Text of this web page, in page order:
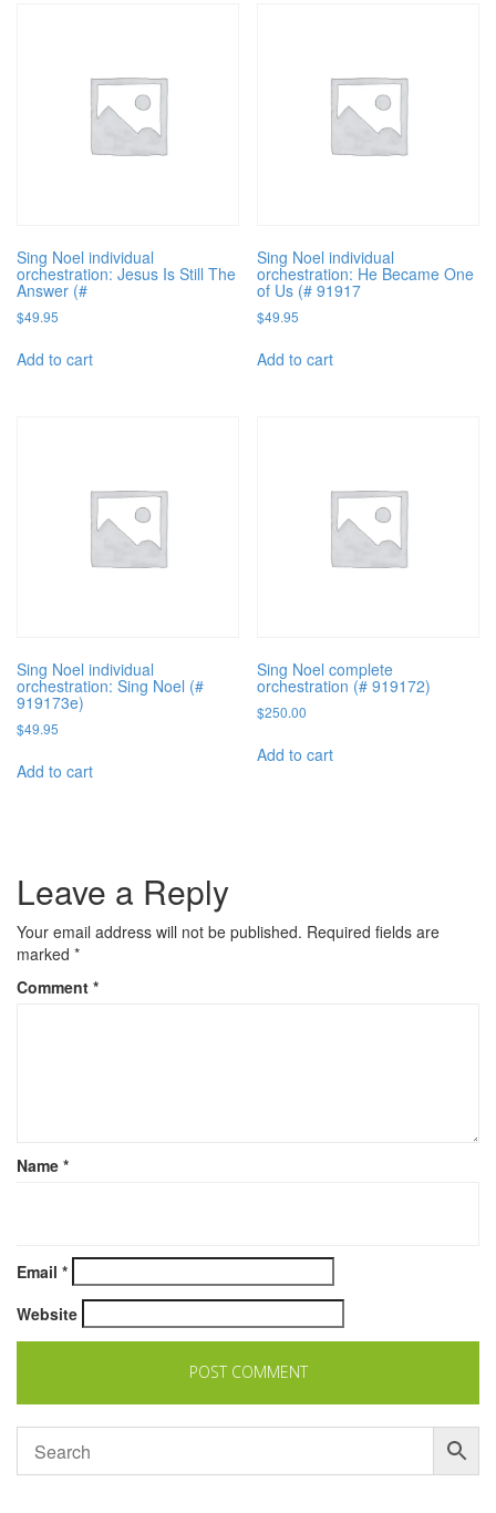
Sing Noel individual
orchestration: Jesus Is Still The
Answer (#
$49.95
Add to cart
Sing Noel individual
orchestration: He Became One
of Us (# 91917
$49.95
Add to cart
Sing Noel individual
orchestration: Sing Noel (#
919173e)
$49.95
Add to cart
Sing Noel complete
orchestration (# 919172)
$250.00
Add to cart
Leave a Reply
Your email address will not be published. Required fields are
marked *
Comment *
Name *
Email *
Website